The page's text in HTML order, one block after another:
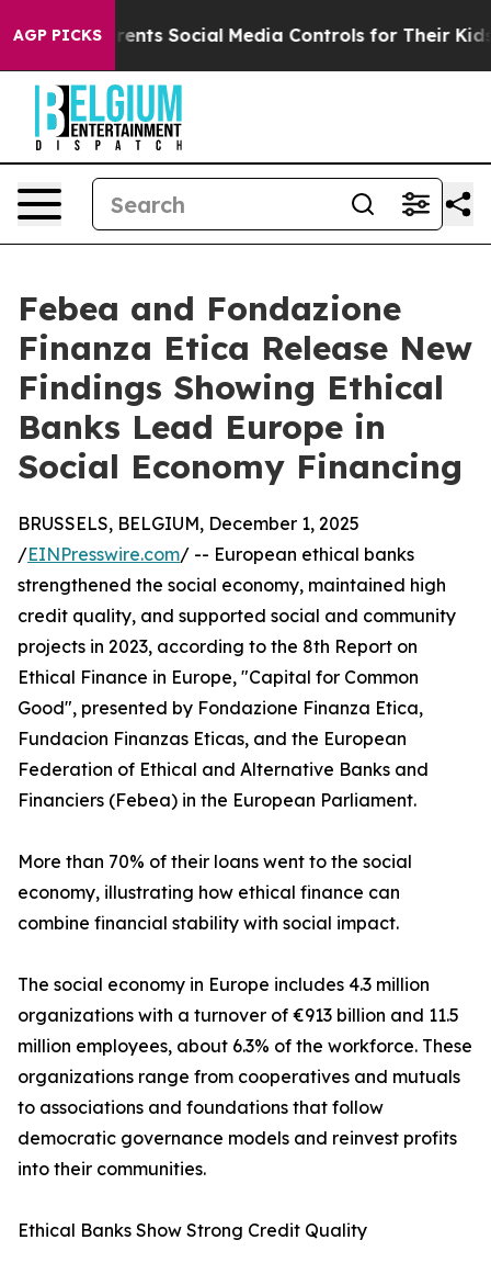
AGP PICKS
Parents Social Media Controls for Their Kids.
Febea and Fondazione
Finanza Etica Release New
Findings Showing Ethical
Banks Lead Europe in
Social Economy Financing
BRUSSELS, BELGIUM, December 1, 2025
/EINPresswire.com/ -- European ethical banks
strengthened the social economy, maintained high
credit quality, and supported social and community
projects in 2023, according to the 8th Report on
Ethical Finance in Europe, "Capital for Common
Good", presented by Fondazione Finanza Etica,
Fundacion Finanzas Eticas, and the European
Federation of Ethical and Alternative Banks and
Financiers (Febea) in the European Parliament.
More than 70% of their loans went to the social
economy, illustrating how ethical finance can
combine financial stability with social impact.
The social economy in Europe includes 4.3 million
organizations with a turnover of €913 billion and 11.5
million employees, about 6.3% of the workforce. These
organizations range from cooperatives and mutuals
to associations and foundations that follow
democratic governance models and reinvest profits
into their communities.
Ethical Banks Show Strong Credit Quality